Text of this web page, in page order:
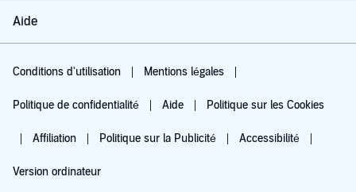
Aide
Conditions d'utilisation Mentions légales
Politique de confidentialité Aide Politique sur les Cookies
Affiliation Politique sur la Publicité Accessibilité
Version ordinateur